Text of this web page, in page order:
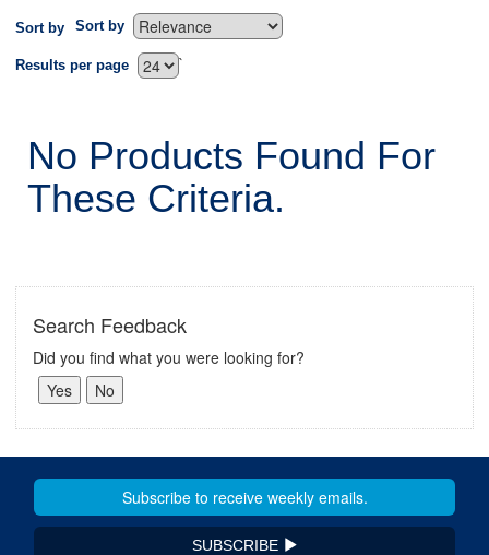
Sort by Sort by
`
Results per page
No Products Found For
These Criteria.
Search Feedback
Did you find what you were looking for?
SUBSCRIBE